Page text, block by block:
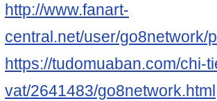
http://www.fanart-
central.net/user/go8network/
https://tudomuaban.com/chi-
vat/2641483/go8network.html